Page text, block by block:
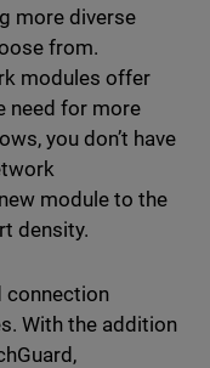
more diverse
from.
modules offer
need for more
you don’t have
module to the
density.
connection
With the addition